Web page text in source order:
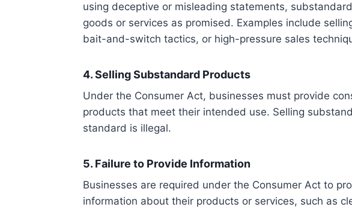
using deceptive or misleading statements,
goods or services as promised. Examples include
bait-and-switch tactics, or high-pressure sales
4. Selling Substandard Products
Under the Consumer Act, businesses must provide
products that meet their intended use. Selling
standard is illegal.
5. Failure to Provide Information
Businesses are required under the Consumer Act to
information about their products or services, such as